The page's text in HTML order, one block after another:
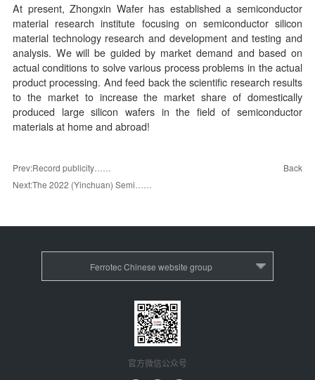
At present, Zhongxin Wafer has established a semiconductor
material research institute focusing on semiconductor silicon
material technology research and development and testing and
analysis. We will be guided by market demand and based on
actual conditions to solve various process problems in the actual
product processing. And feed back the scientific research results
to the market to increase the market share of domestically
produced large silicon wafers in the field of semiconductor
materials at home and abroad!
Prev:Record publicity……
Next:The 2022 (Yinchuan) Semi……
Back
Ferrotec Chinese website group
官方微信公众号